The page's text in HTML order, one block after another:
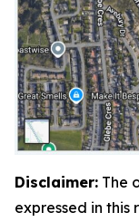
Disclaimer: The
expressed in this